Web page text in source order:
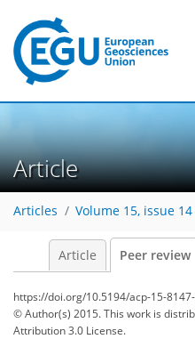
Article
Articles Volume 15, issue 14
Article Peer review
https://doi.org/10.5194/acp-15-
© Author(s) 2015. This work is
Attribution 3.0 License.